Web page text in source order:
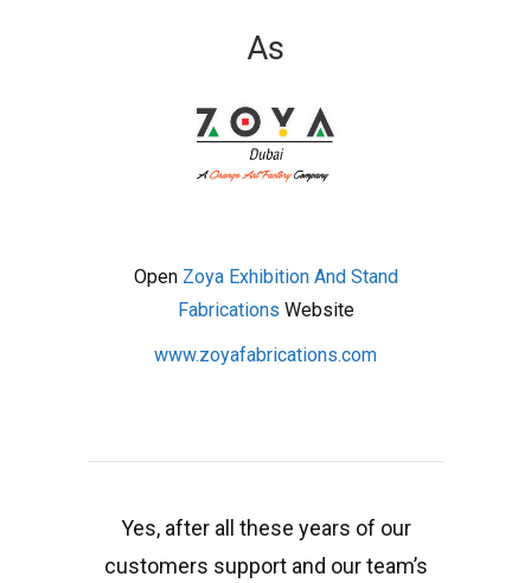
As
Open Zoya Exhibition And Stand
Fabrications Website
www.zoyafabrications.com
Yes, after all these years of our
customers support and our team’s